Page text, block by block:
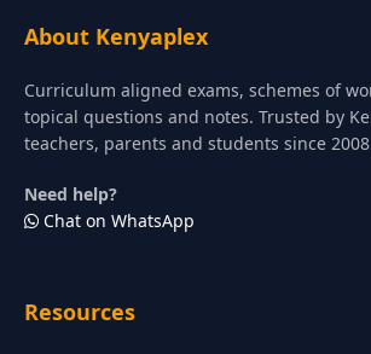
About Kenyaplex
Curriculum aligned exams, schemes of
topical questions and notes. Trusted by
teachers, parents and students since
Need help?
Chat on WhatsApp
Resources